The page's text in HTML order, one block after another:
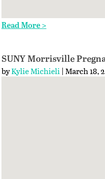
Read More >
SUNY Morrisville
byKylie Michieli| March 18,